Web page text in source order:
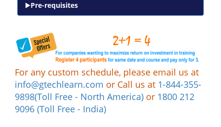
Pre-requisites
For any custom schedule, please email us at
info@gtechlearn.com or Call us at 1-844-355-
9898(Toll Free - North America) or 1800 212
9096 (Toll Free - India)